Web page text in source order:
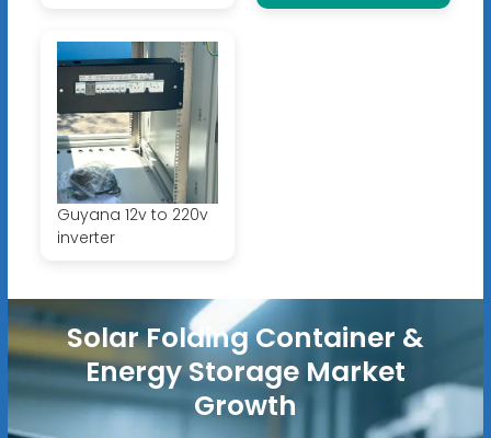
Guyana 12v to 220v
inverter
Solar Folding Container &
Energy Storage Market
Growth